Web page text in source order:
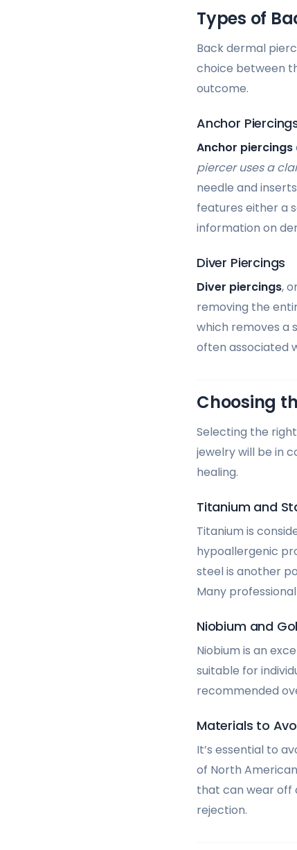
Types of
Back dermal
choice between
outcome.
Anchor
Anchor piercings
piercer uses a
needle and
features either a
information on
Diver Piercings
Diver piercings,
removing the
which removes a
often associated
Choosing
Selecting the
jewelry will be in
healing.
Titanium and
Titanium is
hypoallergenic
steel is another
Many
Niobium and
Niobium is an
suitable for
recommended
Materials to
It’s essential to
of North
that can wear off
rejection.